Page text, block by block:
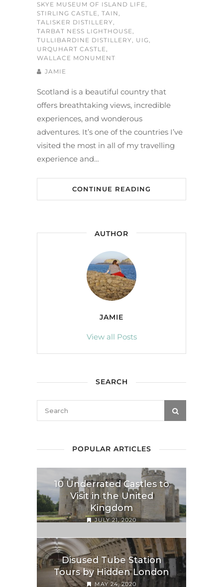
SKYE MUSEUM OF ISLAND LIFE,
STIRLING CASTLE, TAIN,
TALISKER DISTILLERY,
TARBAT NESS LIGHTHOUSE,
TULLIBARDINE DISTILLERY, UIG,
URQUHART CASTLE,
WALLACE MONUMENT
JAMIE
Scotland is a beautiful country that
offers breathtaking views, incredible
experiences, and wonderous
adventures. It’s one of the countries I’ve
visited the most in all of my travelling
experience and…
CONTINUE READING
AUTHOR
JAMIE
View all Posts
SEARCH
POPULAR ARTICLES
10 Underrated Castles to
Visit in the United
Kingdom
JULY 21, 2020
Disused Tube Station
Tours by Hidden London
MAY 24, 2020